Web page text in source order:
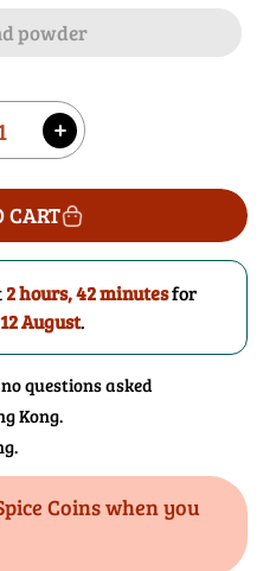
powder
Increase
for
Galangal
CART
2 hours, 42 minutesfor
August.
questions asked
Kong.
Coins when you